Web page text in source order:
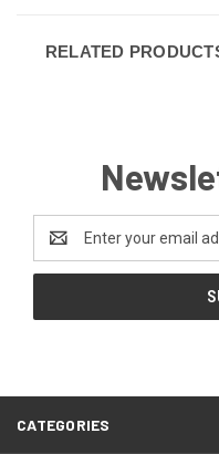
RELATED
Address
CATEGORIES